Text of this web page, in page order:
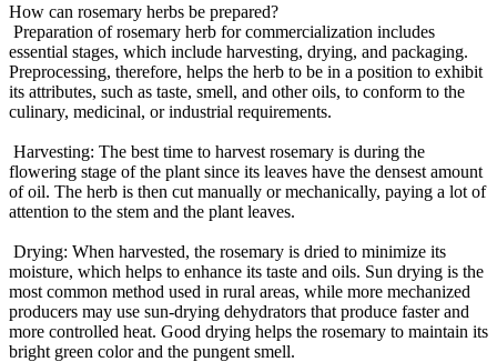
How can rosemary herbs be prepared?
Preparation of rosemary herb for commercialization includes
essential stages, which include harvesting, drying, and packaging.
Preprocessing, therefore, helps the herb to be in a position to exhibit
its attributes, such as taste, smell, and other oils, to conform to the
culinary, medicinal, or industrial requirements.
Harvesting: The best time to harvest rosemary is during the
flowering stage of the plant since its leaves have the densest amount
of oil. The herb is then cut manually or mechanically, paying a lot of
attention to the stem and the plant leaves.
Drying: When harvested, the rosemary is dried to minimize its
moisture, which helps to enhance its taste and oils. Sun drying is the
most common method used in rural areas, while more mechanized
producers may use sun-drying dehydrators that produce faster and
more controlled heat. Good drying helps the rosemary to maintain its
bright green color and the pungent smell.